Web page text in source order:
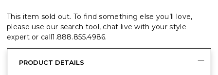
This item sold out. To find something else you’ll love,
please use our search tool, chat live with your style
expert or call1.888.855.4986.
PRODUCT DETAILS